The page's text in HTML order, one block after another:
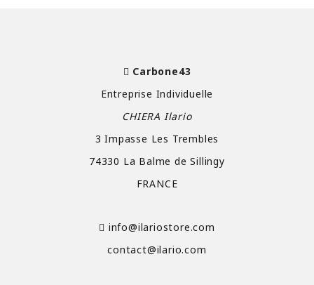
Carbone43
Entreprise Individuelle
CHIERA Ilario
3 Impasse Les Trembles
74330 La Balme de Sillingy
FRANCE
info@ilariostore.com
contact@ilario.com